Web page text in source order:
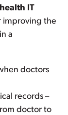
IT
improving the
a
doctors
records –
doctor to